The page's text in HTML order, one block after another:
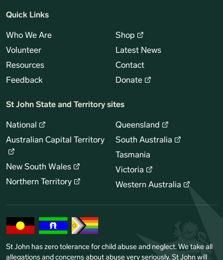
Quick Links
Who We Are
Volunteer
Resources
Feedback
Shop
Latest News
Contact
Donate
St John State and Territory sites
National
Australian Capital Territory
New South Wales
Northern Territory
Queensland
South Australia
Tasmania
Victoria
Western Australia
St John has zero tolerance for child abuse and neglect. We take all
allegations and concerns about abuse very seriously. St John will